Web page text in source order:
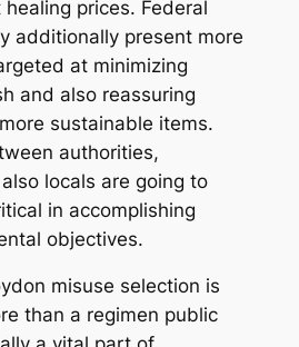
prices. Federal
additionally present more
at minimizing
and also reassuring
sustainable items.
authorities,
locals are going to
in accomplishing
objectives.
misuse selection is
than a regimen public